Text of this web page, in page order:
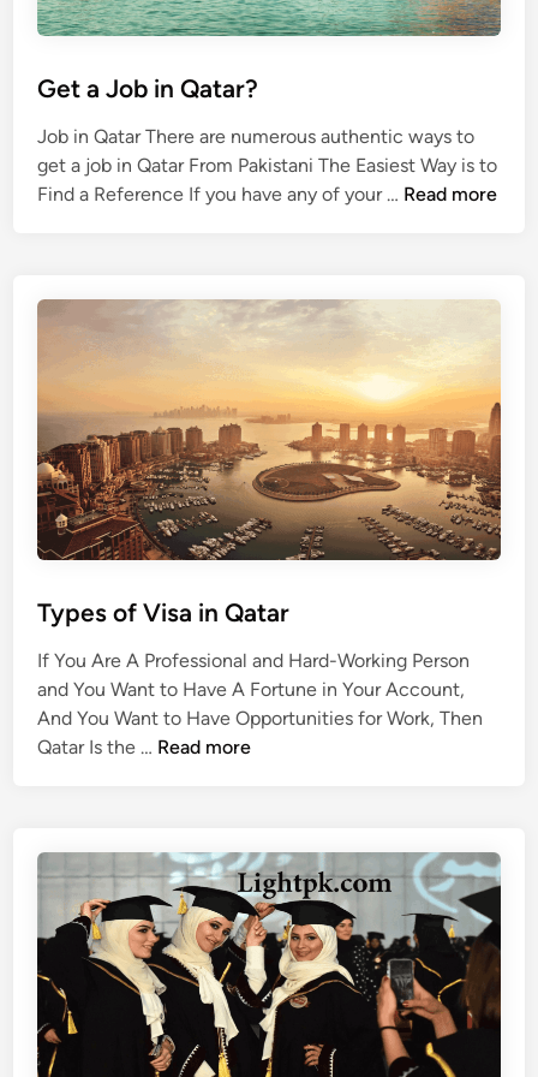
Y
o
r
J
o
b
Get a Job in Qatar?
Job in Qatar There are numerous authentic ways to
get a job in Qatar From Pakistani The Easiest Way is to
Find a Reference If you have any of your … G
b
i
n
Q
a
t
a
r
Read more
Types of Visa in Qatar
If You Are A Professional and Hard-Working Person
and You Want to Have A Fortune in Your Account,
And You Want to Have Opportunities for Work, Then
Qatar Is the … T
s
f
V
i
s
a
i
Read more